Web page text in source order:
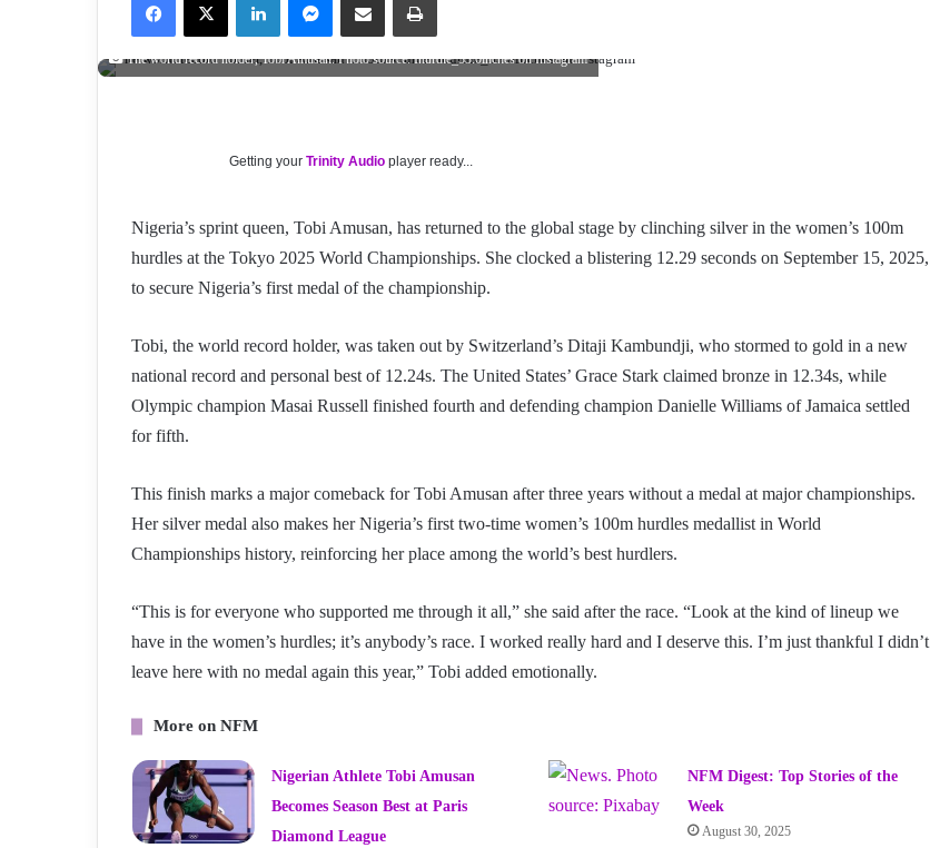
The world record holder, Tobi Amusan. Photo source: Ihurdle_33.0inches on Instagram
Getting yourTrinity Audio player ready...
Nigeria’s sprint queen, Tobi Amusan, has returned to the global stage by clinching silver in the women’s 100m
hurdles at the Tokyo 2025 World Championships. She clocked a blistering 12.29 seconds on September 15, 2025,
to secure Nigeria’s first medal of the championship.
Tobi, the world record holder, was taken out by Switzerland’s Ditaji Kambundji, who stormed to gold in a new
national record and personal best of 12.24s. The United States’ Grace Stark claimed bronze in 12.34s, while
Olympic champion Masai Russell finished fourth and defending champion Danielle Williams of Jamaica settled
for fifth.
This finish marks a major comeback for Tobi Amusan after three years without a medal at major championships.
Her silver medal also makes her Nigeria’s first two-time women’s 100m hurdles medallist in World
Championships history, reinforcing her place among the world’s best hurdlers.
“This is for everyone who supported me through it all,” she said after the race. “Look at the kind of lineup we
have in the women’s hurdles; it’s anybody’s race. I worked really hard and I deserve this. I’m just thankful I didn’t
leave here with no medal again this year,” Tobi added emotionally.
More on NFM
Nigerian Athlete Tobi Amusan
Becomes Season Best at Paris
Diamond League
NFM Digest: Top Stories of the
Week
August 30, 2025